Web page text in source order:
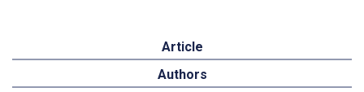
Article
Authors